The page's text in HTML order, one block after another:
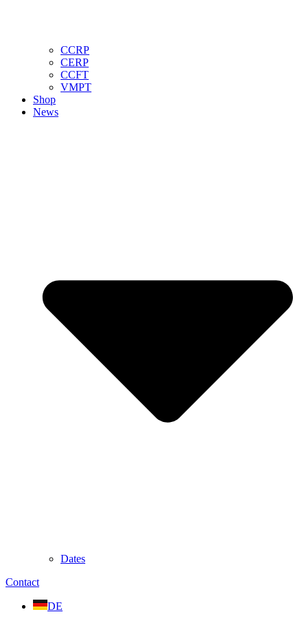
CCRP
CERP
CCFT
VMPT
Shop
News
Dates
Contact
DE